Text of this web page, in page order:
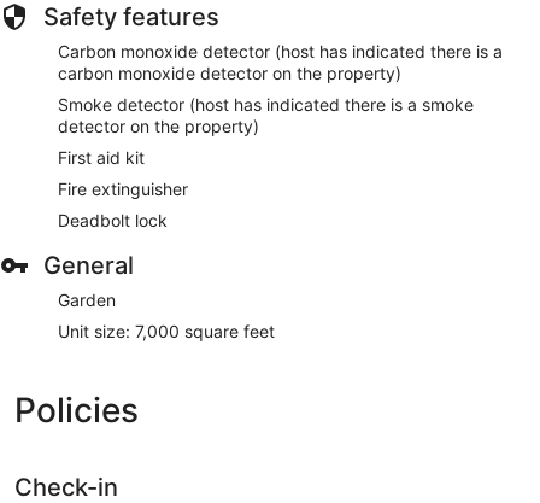
Safety features
Carbon monoxide detector (host has indicated there is a
carbon monoxide detector on the property)
Smoke detector (host has indicated there is a smoke
detector on the property)
First aid kit
Fire extinguisher
Deadbolt lock
General
Garden
Unit size: 7,000 square feet
Policies
Check-in